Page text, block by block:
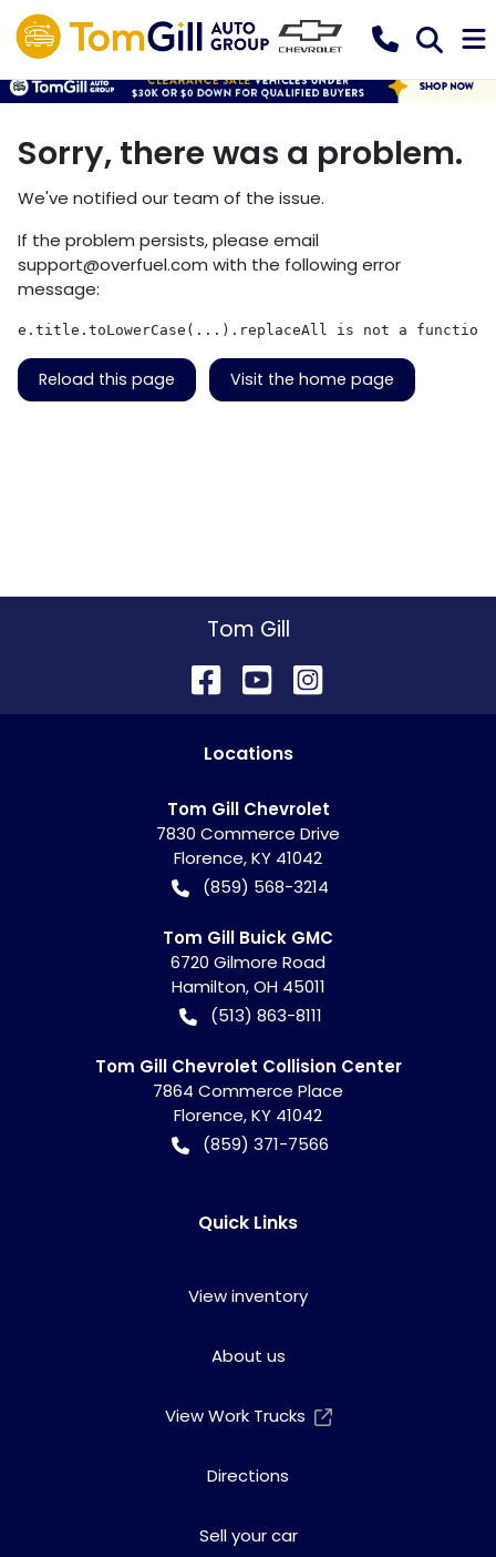
Sorry, there was a problem.
We've notified our team of the issue.
If the problem persists, please email
support@overfuel.com with the following error
message:
e.title.toLowerCase(...).replaceAll is not a function
Reload this page Visit the home page
Tom Gill
Locations
Tom Gill Chevrolet
7830 Commerce Drive
Florence,KY 41042
(859) 568-3214
Tom Gill Buick GMC
6720 Gilmore Road
Hamilton,OH 45011
(513) 863-8111
Tom Gill Chevrolet Collision Center
7864 Commerce Place
Florence,KY 41042
(859) 371-7566
Quick Links
View inventory
About us
View Work Trucks
Directions
Sell your car